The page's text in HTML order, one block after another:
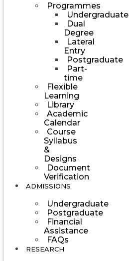
Programmes
Undergraduate
Dual
Degree
Lateral
Entry
Postgraduate
Part-
time
Flexible
Learning
Library
Academic
Calendar
Course
Syllabus
&
Designs
Document
Verification
ADMISSIONS
Undergraduate
Postgraduate
Financial
Assistance
FAQs
RESEARCH